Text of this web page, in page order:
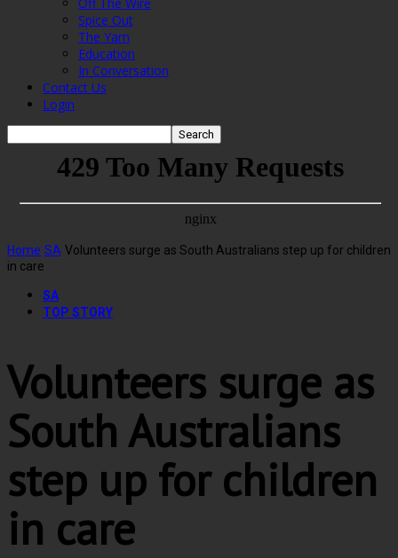
Spice Out
The Yarn
Education
In Conversation
Contact Us
Login
Home SA Volunteers surge as South Australians step up for children
in care
SA
TOP STORY
Volunteers surge as
South Australians
step up for children
in care